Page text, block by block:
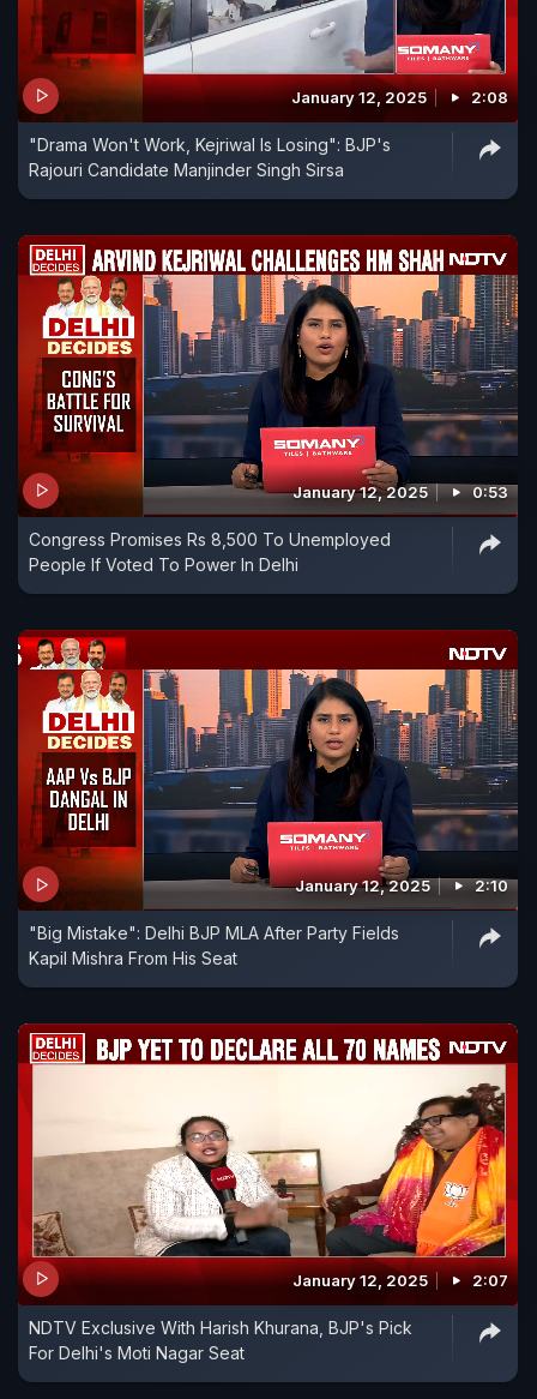
January 12, 2025 2:08
"Drama Won't Work, Kejriwal Is Losing": BJP's
Rajouri Candidate Manjinder Singh Sirsa
January 12, 2025 0:53
Congress Promises Rs 8,500 To Unemployed
People If Voted To Power In Delhi
January 12, 2025 2:10
"Big Mistake": Delhi BJP MLA After Party Fields
Kapil Mishra From His Seat
January 12, 2025 2:07
NDTV Exclusive With Harish Khurana, BJP's Pick
For Delhi's Moti Nagar Seat